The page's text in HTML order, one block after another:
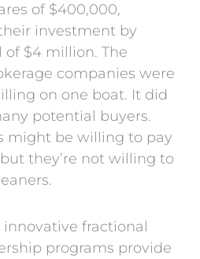
of $400,000,
investment by
$4 million. The
companies were
on one boat. It did
potential buyers.
might be willing to pay
they’re not willing to
innovative fractional
programs provide